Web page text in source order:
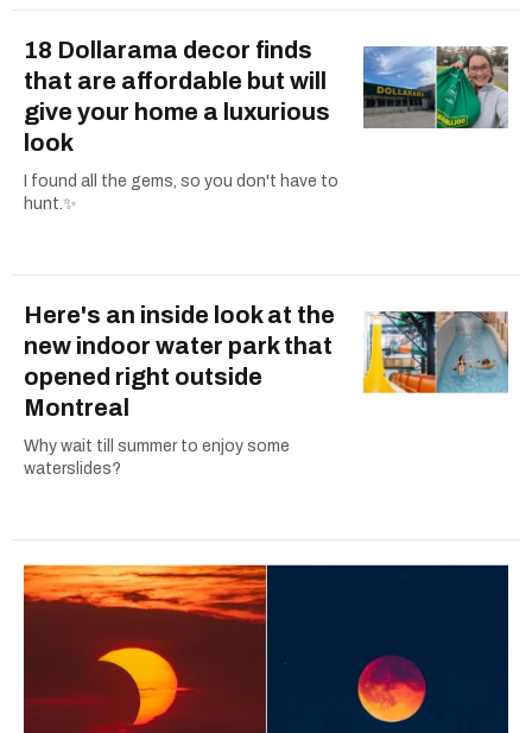
18 Dollarama decor finds
that are affordable but will
give your home a luxurious
look
I found all the gems, so you don't have to
hunt.✨
Here's an inside look at the
new indoor water park that
opened right outside
Montreal
Why wait till summer to enjoy some
waterslides?